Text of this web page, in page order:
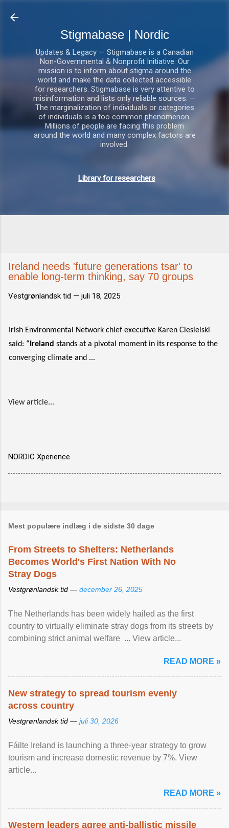
Stigmabase | Nordic
Updates & Legacy — Stigmabase is a Canadian
Non-Governmental & Nonprofit Initiative. Our
mission is to inform about stigma around the
world and make the data collected accessible
for researchers. Stigmabase is very attentive to
misinformation and lists only reliable sources. —
The marginalization of individuals or categories
of individuals is a too common phenomenon.
Millions of people are facing this problem
around the world and many complex factors are
involved.
Library for researchers
Ireland needs 'future generations tsar' to
enable long-term thinking, say 70 groups
Vestgrønlandsk tid — juli 18, 2025
Irish Environmental Network chief executive Karen Ciesielski
said: “ Ireland stands at a pivotal moment in its response to the
converging climate and ...
View article...
NORDIC Xperience
Mest populære indlæg i de sidste 30 dage
From Streets to Shelters: Netherlands
Becomes World's First Nation With No
Stray Dogs
Vestgrønlandsk tid — december 26, 2025
The Netherlands has been widely hailed as the first
country to virtually eliminate stray dogs from its streets by
combining strict animal welfare ... View article...
READ MORE »
New strategy to spread tourism evenly
across country
Vestgrønlandsk tid — juli 30, 2026
Fáilte Ireland is launching a three-year strategy to grow
tourism and increase domestic revenue by 7%. View
article...
READ MORE »
Western leaders agree anti-ballistic missile